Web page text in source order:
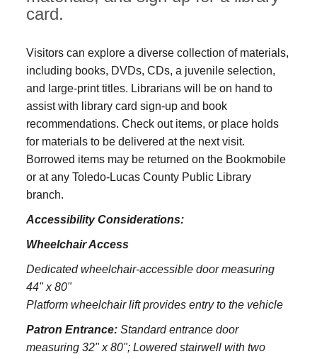
card.
Visitors can explore a diverse collection of materials,
including books, DVDs, CDs, a juvenile selection,
and large‑print titles. Librarians will be on hand to
assist with library card sign-up and book
recommendations. Check out items, or place holds
for materials to be delivered at the next visit.
Borrowed items may be returned on the Bookmobile
or at any Toledo‑Lucas County Public Library
branch.
Accessibility Considerations:
Wheelchair Access
Dedicated wheelchair-accessible door measuring
44" x 80"
Platform wheelchair lift provides entry to the vehicle
Patron Entrance:Standard entrance door
measuring 32" x 80";Lowered stairwell with two